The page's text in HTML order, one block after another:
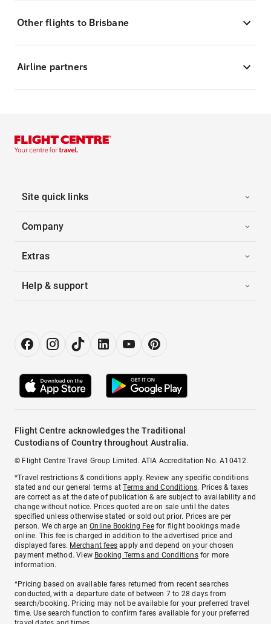
Other flights to Brisbane
Airline partners
Site quick links
Company
Extras
Help & support
Flight Centre acknowledges the Traditional
Custodians of Country throughout Australia.
© Flight Centre Travel Group Limited. ATIA Accreditation No. A10412.
*Travel restrictions & conditions apply. Review any specific conditions
stated and our general terms atTerms and Conditions. Prices & taxes
are correct as at the date of publication & are subject to availability and
change without notice. Prices quoted are on sale until the dates
specified unless otherwise stated or sold out prior. Prices are per
person. We charge anOnline Booking Feefor flight bookings made
online. This fee is charged in addition to the advertised price and
displayed fares. Merchant fees apply and depend on your chosen
payment method. View Booking Terms and Conditionsfor more
information.
^Pricing based on available fares returned from recent searches
conducted, with a departure date of between 7 to 28 days from
search/booking. Pricing may not be available for your preferred travel
time. Use search function to confirm fares available for your preferred